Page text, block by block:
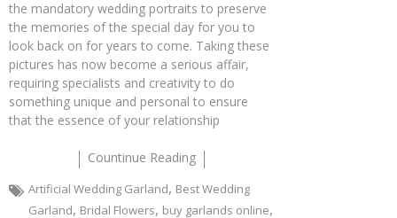
the mandatory wedding portraits to preserve
the memories of the special day for you to
look back on for years to come. Taking these
pictures has now become a serious affair,
requiring specialists and creativity to do
something unique and personal to ensure
that the essence of your relationship
Countinue Reading
Artificial Wedding Garland, Best Wedding
Garland, Bridal Flowers, buy garlands online,